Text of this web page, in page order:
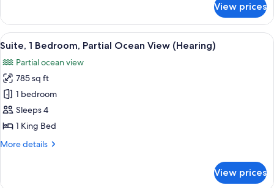
Intracoastal
View,
Hearing)
3
Bedrooms,
Accessible,
View
(Residence,
Intracoastal
View,
Hearing)
View prices
View
all
photos
for
Suite,
1
Bedroom,
Ocean
A hotel room with a large window, a
6
Suite, 1 Bedroom, Partial Ocean View (Hearing)
Partial ocean view
785 sq ft
1 bedroom
Sleeps 4
1 King Bed
More details
More
View prices